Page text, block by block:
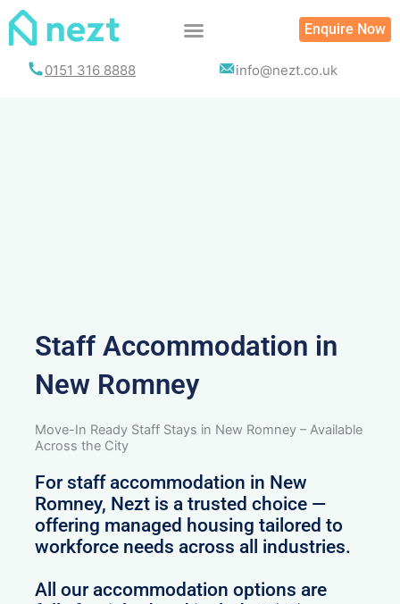
Skip
Enquire Now
0151 316 8888 info@nezt.co.uk
Staff Accommodation in
New Romney
Move-In Ready Staff Stays in New Romney – Available
Across the City
For staff accommodation in New
Romney, Nezt is a trusted choice —
offering managed housing tailored to
workforce needs across all industries.
All our accommodation options are